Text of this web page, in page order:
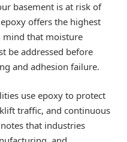
basement is at risk of
offers the highest
mind that moisture
be addressed before
and adhesion failure.
use epoxy to protect
traffic, and continuous
that industries